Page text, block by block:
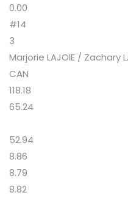
0.00
#14
3
Marjorie LAJOIE / Zachary
CAN
118.18
65.24
52.94
8.86
8.79
8.82